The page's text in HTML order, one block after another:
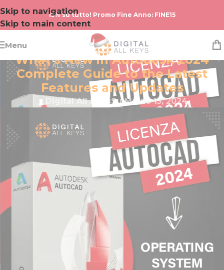
Skip to navigation
Skip to main content
15% su tutto! Promo Fine Anno: FINE15
Menu AUTODESK
What’s New in Autodesk 2024
Complete Guide to the Latest
Features and Updates
Digital All KeysSu Marzo 15, 2024